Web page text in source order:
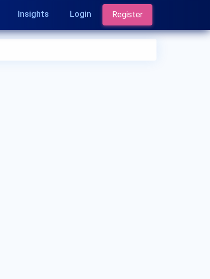
Insights Login Register